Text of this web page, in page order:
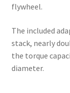
flywheel.
The included
stack, nearly
the torque
diameter.